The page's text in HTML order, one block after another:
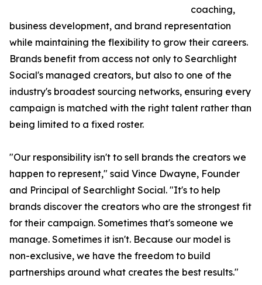
coaching,
business development, and brand representation
while maintaining the flexibility to grow their careers.
Brands benefit from access not only to Searchlight
Social's managed creators, but also to one of the
industry's broadest sourcing networks, ensuring every
campaign is matched with the right talent rather than
being limited to a fixed roster.
"Our responsibility isn't to sell brands the creators we
happen to represent," said Vince Dwayne, Founder
and Principal of Searchlight Social. "It's to help
brands discover the creators who are the strongest fit
for their campaign. Sometimes that's someone we
manage. Sometimes it isn't. Because our model is
non-exclusive, we have the freedom to build
partnerships around what creates the best results."